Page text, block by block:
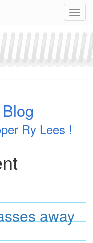
Ry Lees !
away